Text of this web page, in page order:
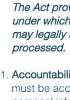
The Act
under
may legally
processed.
must be